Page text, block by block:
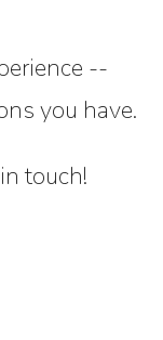
--
you have.
touch!